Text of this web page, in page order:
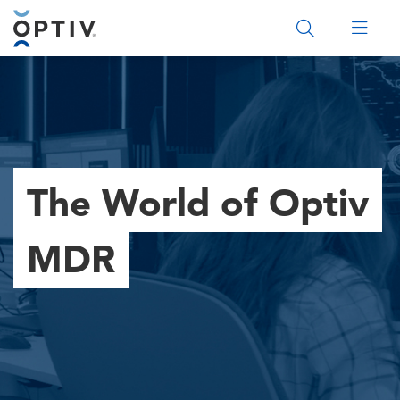
Main Menu 2
The World of Optiv
MDR